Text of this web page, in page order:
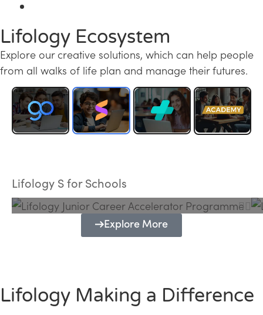
Lifology Ecosystem
Explore our creative solutions, which can help people
from all walks of life plan and manage their futures.
Lifology S for Schools
Programme
Explore More
Lifology Making a Difference